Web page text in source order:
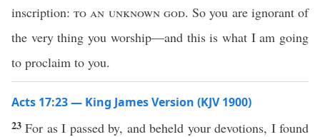
inscription:to an unknown god. So you are ignorant of
the very thing you worship—and this is what I am going
to proclaim to you.
Acts 17:23 — King James Version (KJV 1900)
23For as I passed by, and beheld your devotions, I found